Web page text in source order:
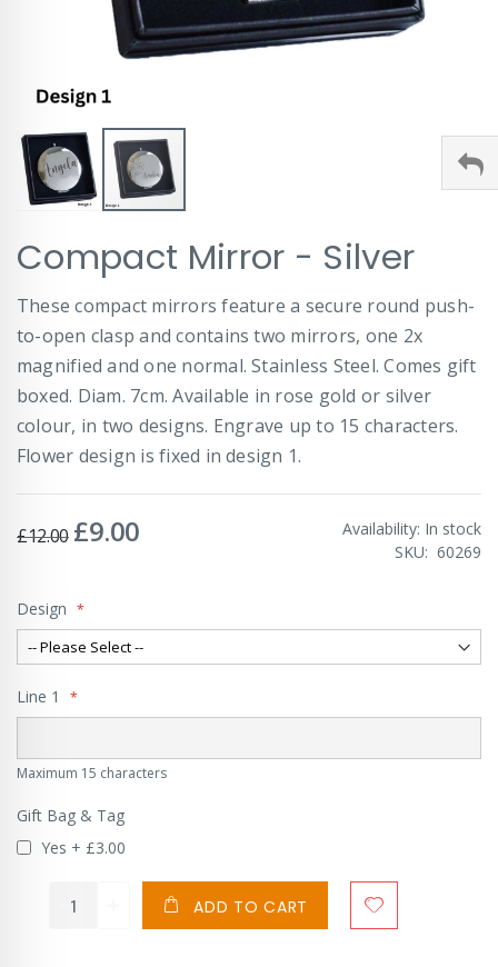
to
the
beginning
of
the
images
gallery
Compact Mirror - Silver
These compact mirrors feature a secure round push-
to-open clasp and contains two mirrors, one 2x
magnified and one normal. Stainless Steel. Comes gift
boxed. Diam. 7cm. Available in rose gold or silver
colour, in two designs. Engrave up to 15 characters.
Flower design is fixed in design 1.
£12.00 Special
£9.00 Availability: In stock
SKU
60269
Design
Line 1
Maximum 15 characters
Gift Bag & Tag
Yes + £3.00
ADD TO CART